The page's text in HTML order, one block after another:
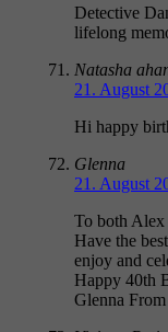
Detective
lifelong
Natasha
21. August
Hi happy
Glenna
21. August
To both Alex
Have the
enjoy and
Happy 40th
Glenna